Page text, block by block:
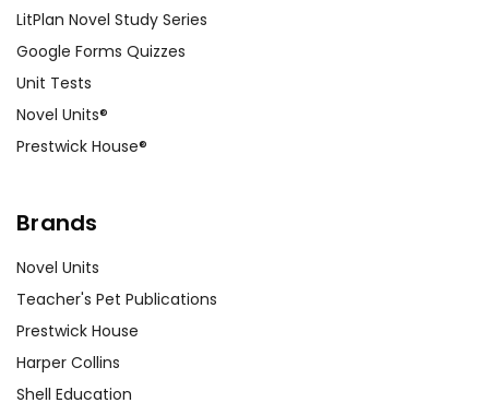
LitPlan Novel Study Series
Google Forms Quizzes
Unit Tests
Novel Units®
Prestwick House®
Brands
Novel Units
Teacher's Pet Publications
Prestwick House
Harper Collins
Shell Education